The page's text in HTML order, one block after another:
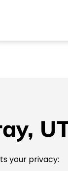
your privacy: